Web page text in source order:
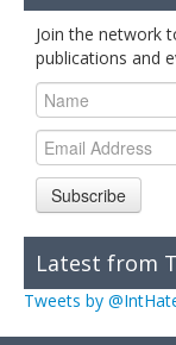
Join the network
publications and
Subscribe
Latest from
Tweets by